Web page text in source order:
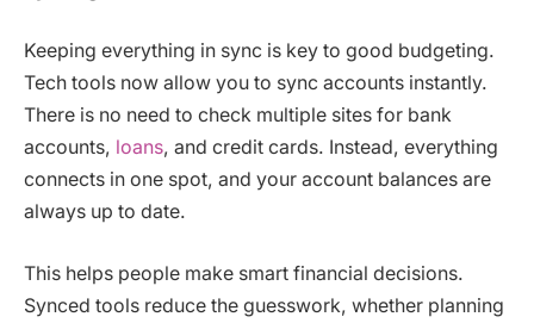
Keeping everything in sync is key to good budgeting.
Tech tools now allow you to sync accounts instantly.
There is no need to check multiple sites for bank
accounts, loans, and credit cards. Instead, everything
connects in one spot, and your account balances are
always up to date.
This helps people make smart financial decisions.
Synced tools reduce the guesswork, whether planning